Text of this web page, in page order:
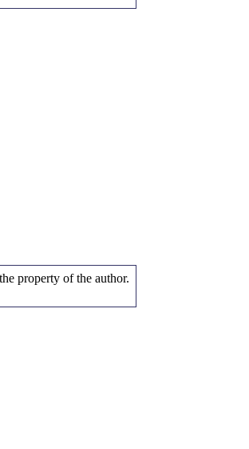
property of the author.